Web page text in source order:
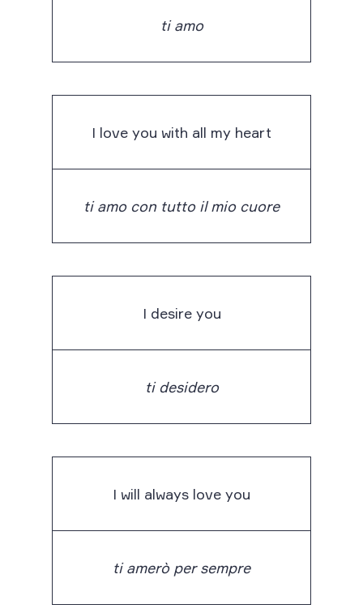
ti amo
I love you with all my heart
ti amo con tutto il mio cuore
I desire you
ti desidero
I will always love you
ti amerò per sempre